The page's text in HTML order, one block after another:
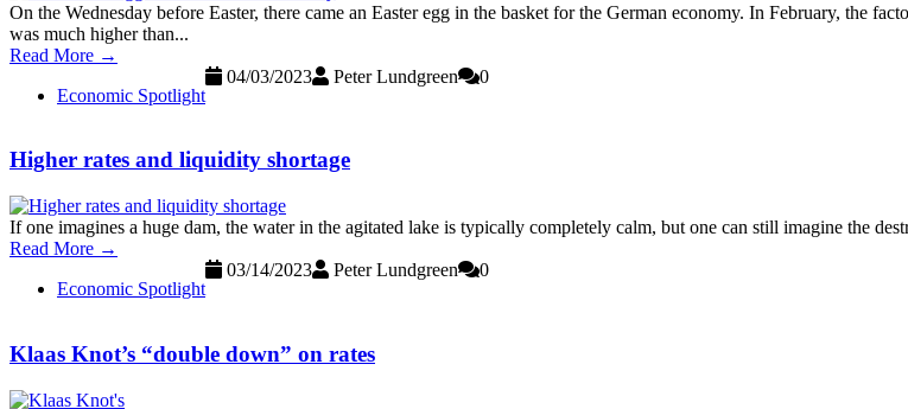
On the Wednesday before Easter, there came an Easter egg in the basket for the German economy. In February, the
was much higher than...
Read More →
Economic Spotlight
04/03/2023 Peter Lundgreen 0
Higher rates and liquidity shortage
If one imagines a huge dam, the water in the agitated lake is typically completely calm, but one can still imagine the
Read More →
Economic Spotlight
03/14/2023 Peter Lundgreen 0
Klaas Knot’s “double down” on rates